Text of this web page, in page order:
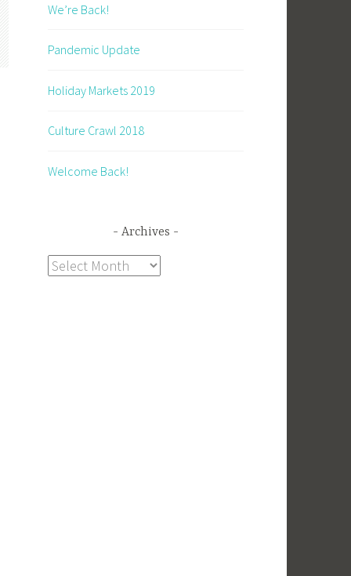
We’re Back!
Pandemic Update
Holiday Markets 2019
Culture Crawl 2018
Welcome Back!
Archives
Archives